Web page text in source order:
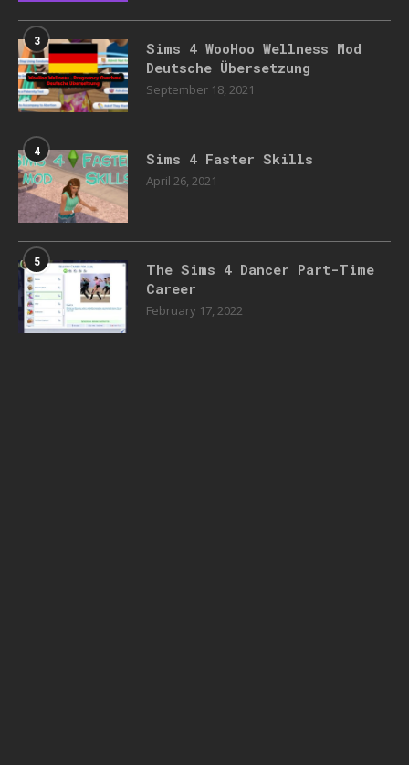
3
Sims 4 WooHoo Wellness Mod
Deutsche Übersetzung
September 18, 2021
4 Sims 4 Faster Skills
April 26, 2021
5
The Sims 4 Dancer Part-Time
Career
February 17, 2022